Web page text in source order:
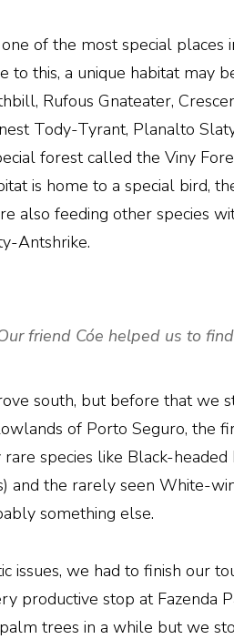
of the most special places
to this, a unique habitat
Rufous Gnateater,
Tody-Tyrant, Planalto
forest called the Viny
is home to a special bird,
also feeding other species
Antshrike.
friend Cóe helped us to
south, but before that we
of Porto Seguro, the
species like Black-
and the rarely seen White-
something else.
issues, we had to finish our
productive stop at Fazenda
trees in a while but we